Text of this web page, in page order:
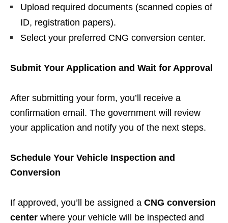
Upload required documents (scanned copies of
ID, registration papers).
Select your preferred CNG conversion center.
Submit Your Application and Wait for Approval
After submitting your form, you’ll receive a
confirmation email. The government will review
your application and notify you of the next steps.
Schedule Your Vehicle Inspection and
Conversion
If approved, you’ll be assigned a CNG conversion
center where your vehicle will be inspected and